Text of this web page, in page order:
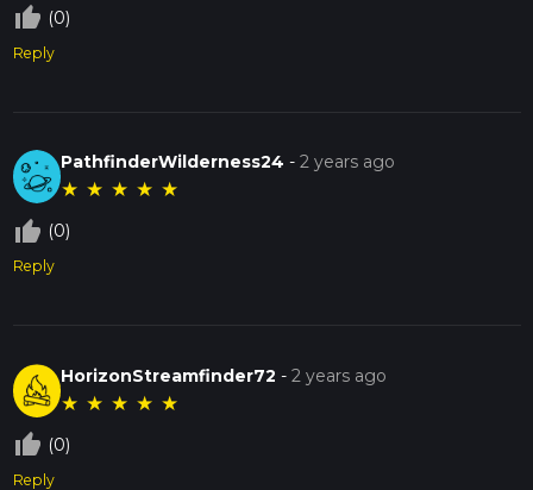
thumb_up_off_alt (0)
Reply
PathfinderWilderness24 -2 years ago
★ ★ ★ ★ ★
thumb_up_off_alt (0)
Reply
HorizonStreamfinder72 -2 years ago
★ ★ ★ ★ ★
thumb_up_off_alt (0)
Reply